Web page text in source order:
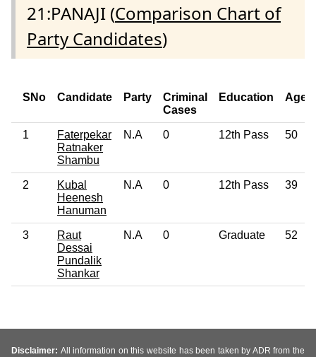
21:PANAJI (Comparison Chart of
Party Candidates)
SNo Candidate Party
Criminal
Cases
Education Age
1
Faterpekar
Ratnaker
Shambu
N.A 0 12th Pass 50
2
Kubal
Heenesh
Hanuman
N.A 0 12th Pass 39
3
Raut
Dessai
Pundalik
Shankar
N.A 0 Graduate 52
Disclaimer: All information on this website has been taken by ADR from the